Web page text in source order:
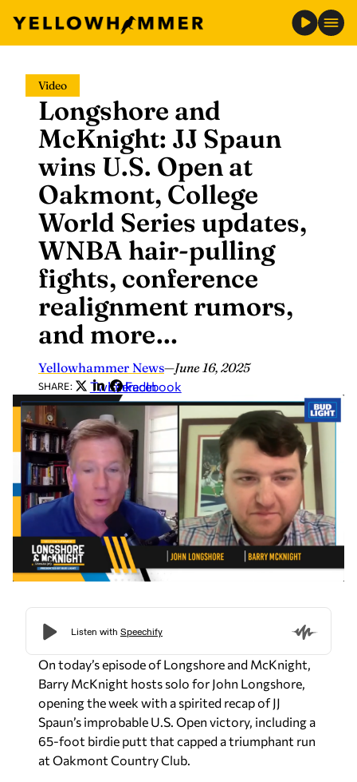
content
Video
Longshore and
McKnight: JJ Spaun
wins U.S. Open at
Oakmont, College
World Series updates,
WNBA hair-pulling
fights, conference
realignment rumors,
and more…
Yellowhammer News—June 16, 2025
SHARE: Twitter
LinkedIn
Facebook
On today’s episode ofLongshore and McKnight,
Barry McKnight hosts solo for John Longshore,
opening the week with a spirited recap of JJ
Spaun’s improbable U.S. Open victory, including a
65-foot birdie putt that capped a triumphant run
at Oakmont Country Club.